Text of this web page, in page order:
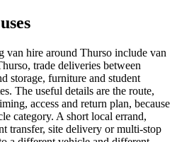
van hire around Thurso include van
trade deliveries between
storage, furniture and student
The useful details are the route,
access and return plan, because
category. A short local errand,
transfer, site delivery or multi-stop